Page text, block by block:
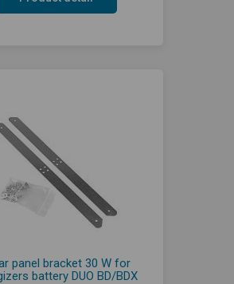
panel bracket 30 W for
battery DUO BD/BDX